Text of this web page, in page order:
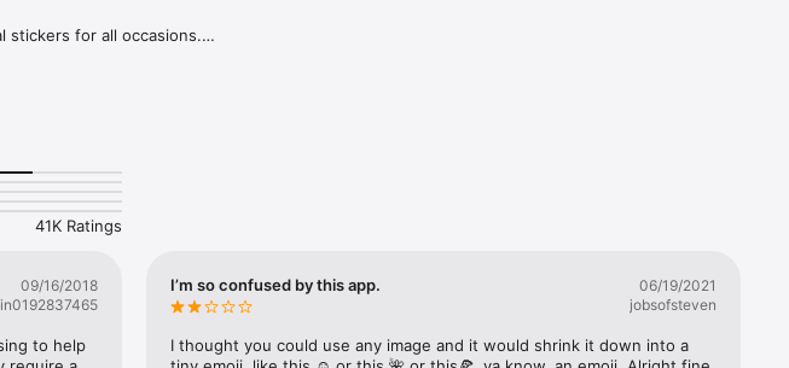
stickers for all occasions.
texting - express yourself fast! Tap
funny emojis or popular memes and
stickers against your friends or
right now!
41K Ratings
09/16/2018
to help
I’m so confused by this app.
06/19/2021
jobsofsteven
I thought you could use any image and it would shrink it down into a